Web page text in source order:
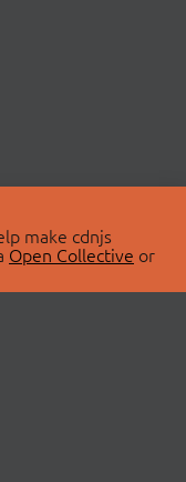
make cdnjs
Open Collective or